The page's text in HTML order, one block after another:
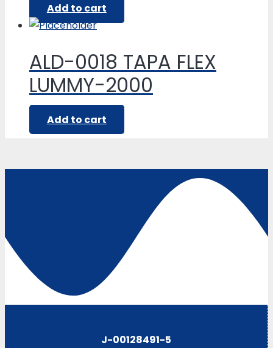
Add to cart
ALD-0018 TAPA FLEX
LUMMY-2000
Add to cart
J-00128491-5